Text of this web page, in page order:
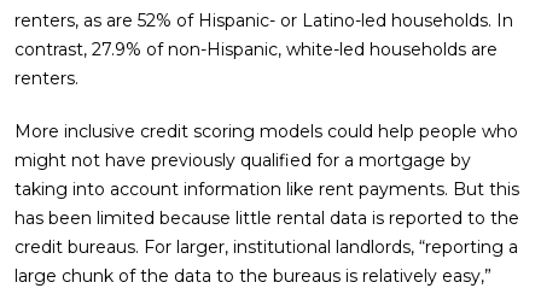
renters, as are 52% of Hispanic- or Latino-led households. In
contrast, 27.9% of non-Hispanic, white-led households are
renters.
More inclusive credit scoring models could help people who
might not have previously qualified for a mortgage by
taking into account information like rent payments. But this
has been limited because little rental data is reported to the
credit bureaus. For larger, institutional landlords, “reporting a
large chunk of the data to the bureaus is relatively easy,”